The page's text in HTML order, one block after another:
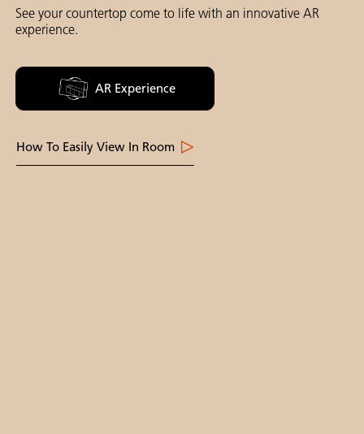
See your countertop come to life with an innovative AR
experience.
AR Experience
How To Easily View In Room